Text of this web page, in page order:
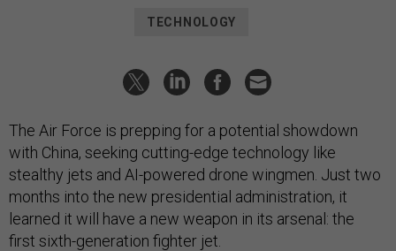
TECHNOLOGY
The Air Force is prepping for a potential showdown
with China, seeking cutting-edge technology like
stealthy jets and AI-powered drone wingmen. Just two
months into the new presidential administration, it
learned it will have a new weapon in its arsenal: the
first sixth-generation fighter jet.